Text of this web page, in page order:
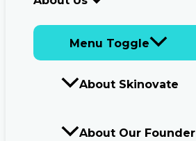
Menu Toggle
About Skinovate
About Our Founder